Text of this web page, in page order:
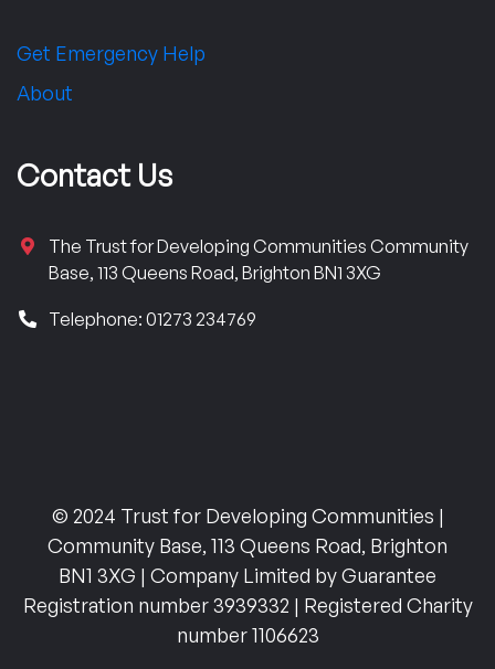
Get Emergency Help
About
Contact Us
The Trust for Developing Communities Community
Base, 113 Queens Road, Brighton BN1 3XG
Telephone: 01273 234769
© 2024 Trust for Developing Communities |
Community Base, 113 Queens Road, Brighton
BN1 3XG | Company Limited by Guarantee
Registration number 3939332 | Registered Charity
number 1106623